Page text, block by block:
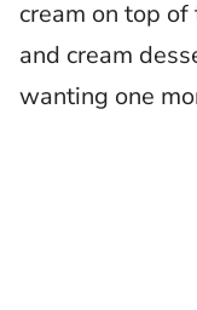
cream on top
and cream
wanting one